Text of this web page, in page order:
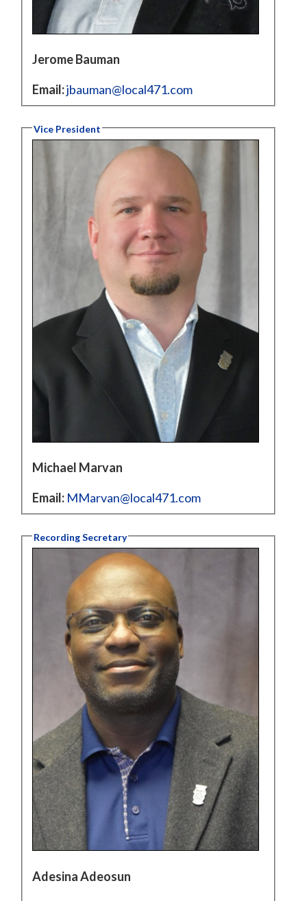
Jerome Bauman
Email:jbauman@local471.com
Vice President
Michael Marvan
Email: MMarvan@local471.com
Recording Secretary
Adesina Adeosun